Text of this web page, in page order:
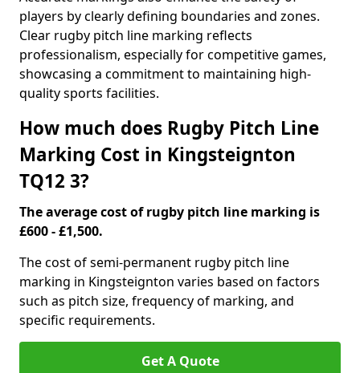
players by clearly defining boundaries and zones.
Clear rugby pitch line marking reflects
professionalism, especially for competitive games,
showcasing a commitment to maintaining high-
quality sports facilities.
How much does Rugby Pitch Line
Marking Cost in Kingsteignton
TQ12 3?
The average cost of rugby pitch line marking is
£600 - £1,500.
The cost of semi-permanent rugby pitch line
marking in Kingsteignton varies based on factors
such as pitch size, frequency of marking, and
specific requirements.
Get A Quote